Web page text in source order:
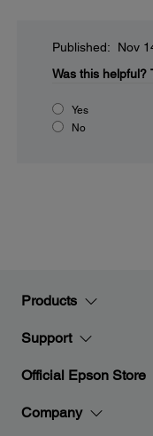
Published: Nov
Was this helpful?
Yes
No
Products
Support
Official Epson Store
Company